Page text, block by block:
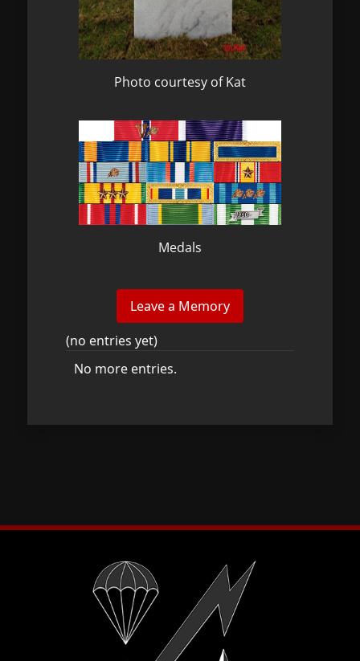
Photo courtesy of Kat
Medals
(no entries yet)
No more entries.